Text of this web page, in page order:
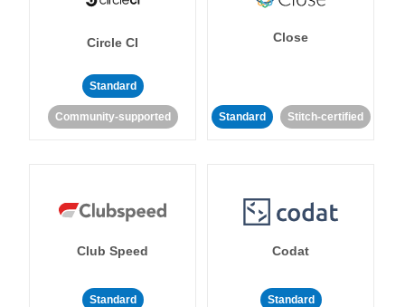
Circle CI
Standard
Community-supported
Close
Standard Stitch-certified
Club Speed
Standard
Codat
Standard